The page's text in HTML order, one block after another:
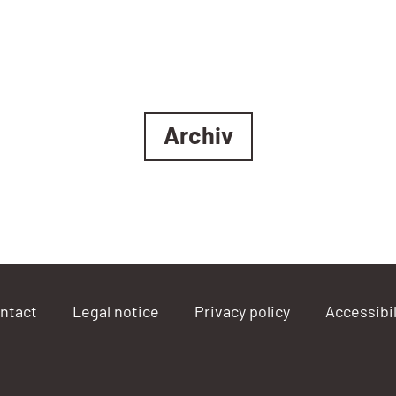
Archiv
Legal notice Privacy policy